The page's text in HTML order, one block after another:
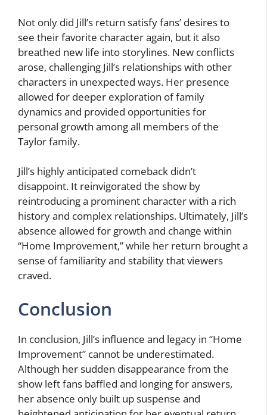
Not only did Jill’s return satisfy fans’ desires to
see their favorite character again, but it also
breathed new life into storylines. New conflicts
arose, challenging Jill’s relationships with other
characters in unexpected ways. Her presence
allowed for deeper exploration of family
dynamics and provided opportunities for
personal growth among all members of the
Taylor family.
Jill’s highly anticipated comeback didn’t
disappoint. It reinvigorated the show by
reintroducing a prominent character with a rich
history and complex relationships. Ultimately, Jill’s
absence allowed for growth and change within
“Home Improvement,” while her return brought a
sense of familiarity and stability that viewers
craved.
Conclusion
In conclusion, Jill’s influence and legacy in “Home
Improvement” cannot be underestimated.
Although her sudden disappearance from the
show left fans baffled and longing for answers,
her absence only built up suspense and